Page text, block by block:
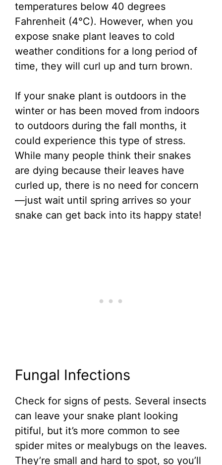
temperatures below 40 degrees
Fahrenheit (4°C). However, when you
expose snake plant leaves to cold
weather conditions for a long period of
time, they will curl up and turn brown.
If your snake plant is outdoors in the
winter or has been moved from indoors
to outdoors during the fall months, it
could experience this type of stress.
While many people think their snakes
are dying because their leaves have
curled up, there is no need for concern
—just wait until spring arrives so your
snake can get back into its happy state!
Fungal Infections
Check for signs of pests. Several insects
can leave your snake plant looking
pitiful, but it’s more common to see
spider mites or mealybugs on the leaves.
They’re small and hard to spot, so you’ll